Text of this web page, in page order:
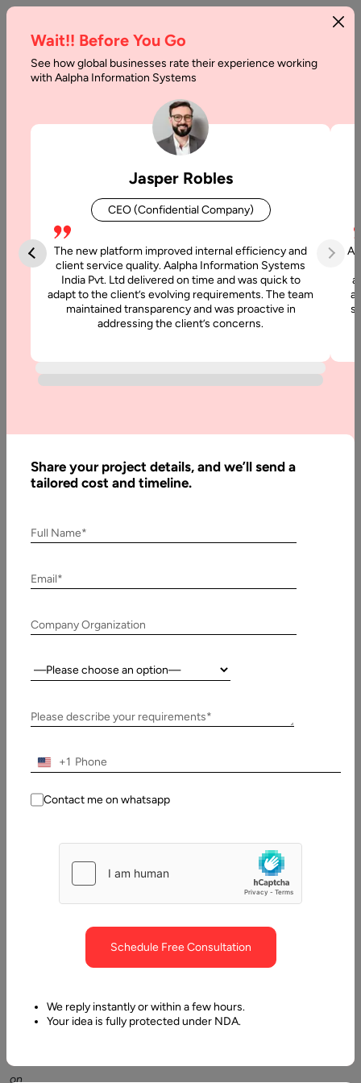
Backend
Development
Guide
Home
Cost:
Complete
Written
By:
Reviewed
Pawan
Pawar
2026
Table
Contents
What Is Backend Development? A Clear Breakdown
development
on
Wait!! Before You Go
See how global businesses rate their experience working
with Aalpha Information Systems
Jasper Robles
CEO (Confidential Company)
The new platform improved internal efficiency and
client service quality. Aalpha Information Systems
India Pvt. Ltd delivered on time and was quick to
adapt to the client’s evolving requirements. The team
maintained transparency and was proactive in
addressing the client’s concerns.
Share your project details, and we’ll send a
tailored cost and timeline.
Full Name*
Email*
Company Organization
Country:
Please describe your requirements*
+1
Contact me on whatsapp
Schedule Free Consultation
We reply instantly or within a few hours.
Your idea is fully protected under NDA.